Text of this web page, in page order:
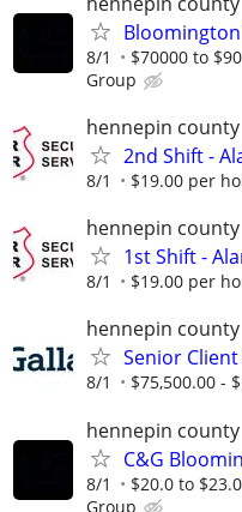
8/1 $70000 to
Group
hennepin county
2nd Shift -
8/1 $19.00 per
hennepin county
1st Shift -
8/1 $19.00 per
hennepin county
Senior
8/1 $75,500.00 -
hennepin county
C&G
8/1 $20.0 to
Group